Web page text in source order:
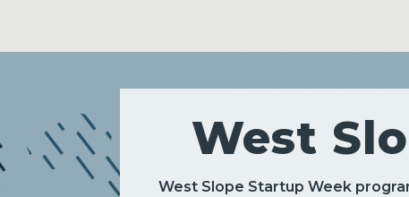
West
West Slope Startup Week